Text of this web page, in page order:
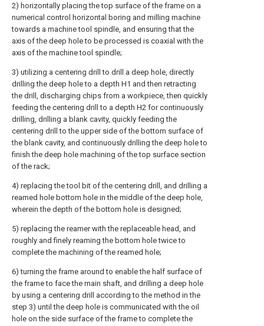
2) horizontally placing the top surface of the frame on a
numerical control horizontal boring and milling machine
towards a machine tool spindle, and ensuring that the
axis of the deep hole to be processed is coaxial with the
axis of the machine tool spindle;
3) utilizing a centering drill to drill a deep hole, directly
drilling the deep hole to a depth H1 and then retracting
the drill, discharging chips from a workpiece, then quickly
feeding the centering drill to a depth H2 for continuously
drilling, drilling a blank cavity, quickly feeding the
centering drill to the upper side of the bottom surface of
the blank cavity, and continuously drilling the deep hole to
finish the deep hole machining of the top surface section
of the rack;
4) replacing the tool bit of the centering drill, and drilling a
reamed hole bottom hole in the middle of the deep hole,
wherein the depth of the bottom hole is designed;
5) replacing the reamer with the replaceable head, and
roughly and finely reaming the bottom hole twice to
complete the machining of the reamed hole;
6) turning the frame around to enable the half surface of
the frame to face the main shaft, and drilling a deep hole
by using a centering drill according to the method in the
step 3) until the deep hole is communicated with the oil
hole on the side surface of the frame to complete the